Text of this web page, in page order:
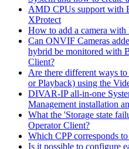
AMD CPUs support with
XProtect
How to add a camera
Can ONVIF Cameras
hybrid be monitored with
Client?
Are there different ways
or Playback) using the
DIVAR-IP all-in-one
Management installation
What the 'Storage state
Operator Client?
Which CPP corresponds
Is it possible to configure